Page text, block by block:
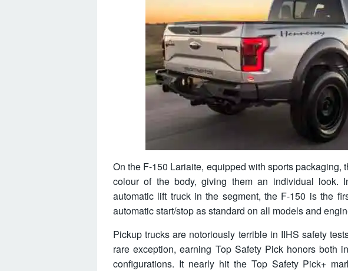
On the F-150 Lariaite, equipped with sports packaging,
colour of the body, giving them an individual look.
automatic lift truck in the segment, the F-150 is the
automatic start/stop as standard on all models and
Pickup trucks are notoriously terrible in IIHS safety
rare exception, earning Top Safety Pick honors both
configurations. It nearly hit the Top Safety Pick+